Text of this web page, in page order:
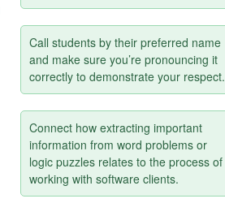
Call students by their preferred name
and make sure you’re pronouncing it
correctly to demonstrate your respect.
Connect how extracting important
information from word problems or
logic puzzles relates to the process of
working with software clients.